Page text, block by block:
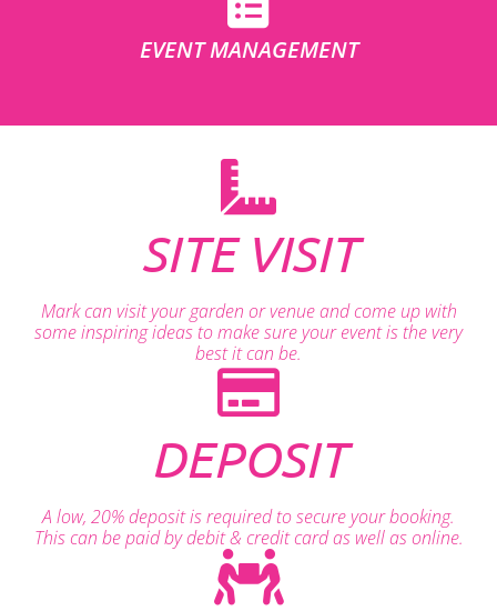
EVENT MANAGEMENT
SITE VISIT
Mark can visit your garden or venue and come up with
some inspiring ideas to make sure your event is the very
best it can be.
DEPOSIT
A low, 20% deposit is required to secure your booking.
This can be paid by debit & credit card as well as online.